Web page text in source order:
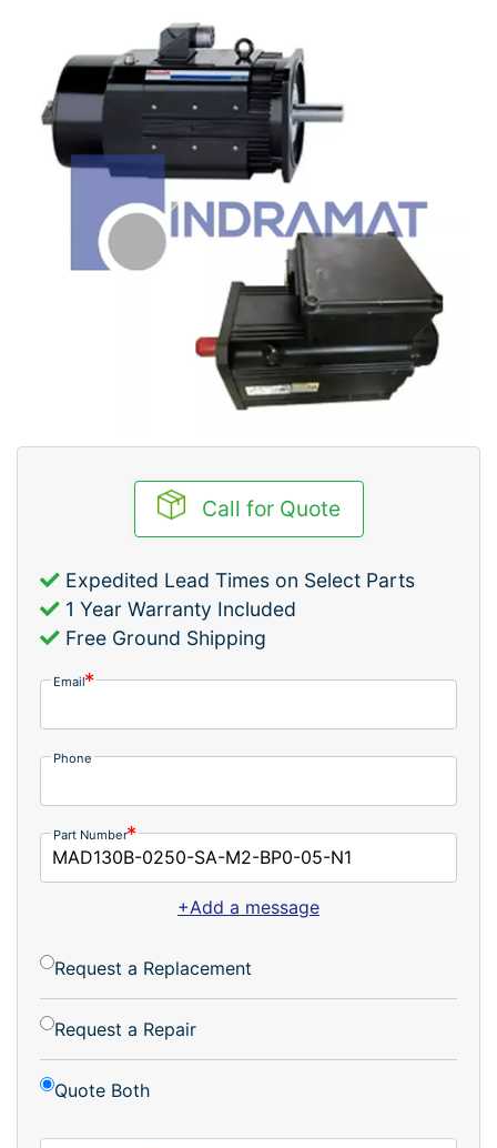
Call for Quote
Expedited Lead Times on Select Parts
1 Year Warranty Included
Free Ground Shipping
Email
Phone
Part Number
+Add a message
Request a Replacement
Request a Repair
Quote Both